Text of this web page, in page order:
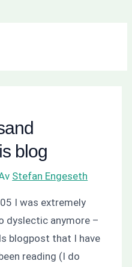
blog
Stefan Engeseth
I was extremely
dyslectic anymore –
blogpost that I have
reading (I do